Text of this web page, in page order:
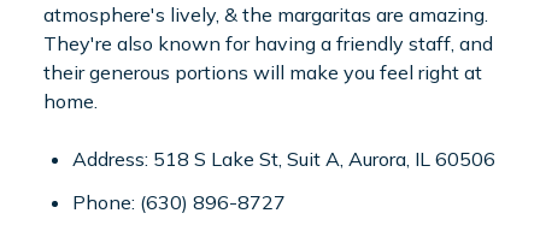
atmosphere's lively, & the margaritas are amazing.
They're also known for having a friendly staff, and
their generous portions will make you feel right at
home.
Address: 518 S Lake St, Suit A, Aurora, IL 60506
Phone: (630) 896-8727